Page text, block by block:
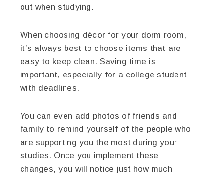
out when studying.
When choosing décor for your dorm room,
it’s always best to choose items that are
easy to keep clean. Saving time is
important, especially for a college student
with deadlines.
You can even add photos of friends and
family to remind yourself of the people who
are supporting you the most during your
studies. Once you implement these
changes, you will notice just how much